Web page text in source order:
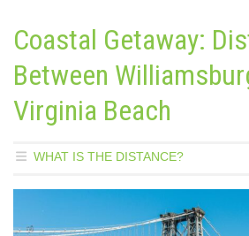
Coastal Getaway:
Between
Virginia Beach
WHAT IS THE DISTANCE?